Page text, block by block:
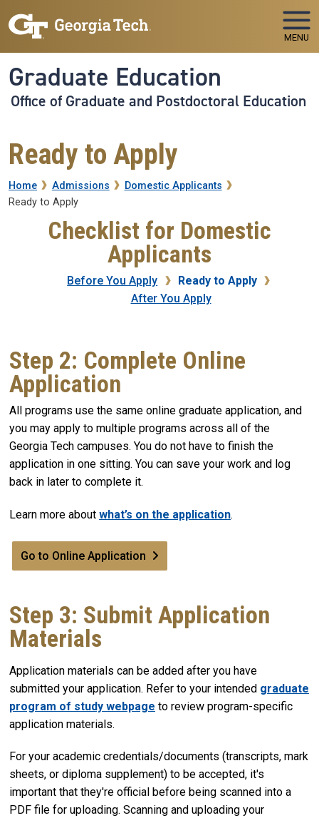
MENU
Graduate Education
Office of Graduate and Postdoctoral Education
Ready to Apply
Breadcrumb
Home Admissions
Domestic Applicants
Ready to Apply
Checklist for Domestic
Applicants
Before You Apply
Ready to Apply
After You Apply
Step 2: Complete Online
Application
All programs use the same online graduate application, and
you may apply to multiple programs across all of the
Georgia Tech campuses. You do not have to finish the
application in one sitting. You can save your work and log
back in later to complete it.
Learn more about what’s on the application.
Go to Online Application
Step 3: Submit Application
Materials
Application materials can be added after you have
submitted your application. Refer to your intended graduate
program of study webpage to review program-specific
application materials.
For your academic credentials/documents (transcripts, mark
sheets, or diploma supplement) to be accepted, it's
important that they're official before being scanned into a
PDF file for uploading. Scanning and uploading your